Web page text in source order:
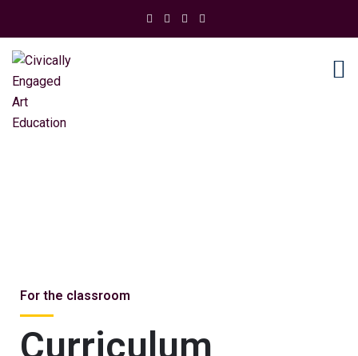
Curriculum
For the classroom